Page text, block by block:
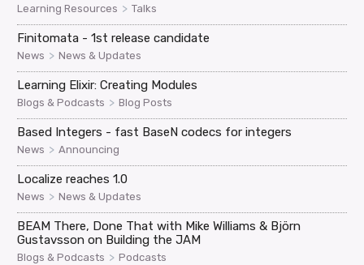
Learning Resources > Talks
Finitomata - 1st release candidate
News > News & Updates
Learning Elixir: Creating Modules
Blogs & Podcasts > Blog Posts
Based Integers - fast BaseN codecs for integers
News > Announcing
Localize reaches 1.0
News > News & Updates
BEAM There, Done That with Mike Williams & Björn
Gustavsson on Building the JAM
Blogs & Podcasts > Podcasts